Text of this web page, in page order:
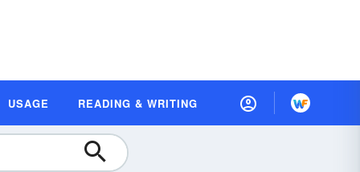
USAGE READING & WRITING